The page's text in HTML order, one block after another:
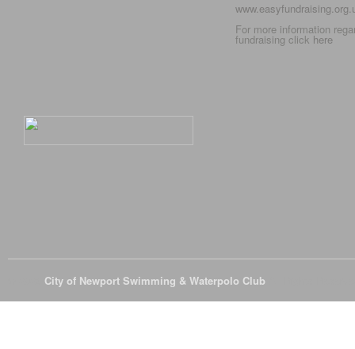
For more information
fundraising click here
City of Newport Swimming & Waterpolo Club